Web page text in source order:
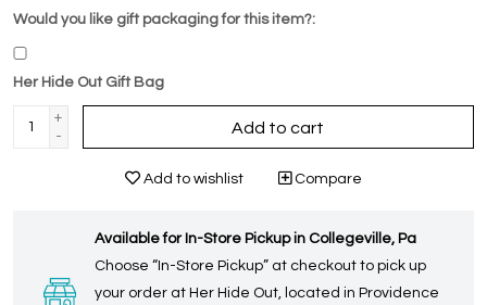
Would you like gift packaging for this item?:
Her Hide Out Gift Bag
+
-
Add to cart
Add to wishlist Compare
Available for In-Store Pickup in Collegeville, Pa
Choose “In-Store Pickup” at checkout to pick up
your order at Her Hide Out, located in Providence